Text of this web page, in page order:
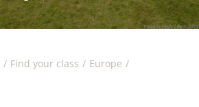
Find your class
Europe